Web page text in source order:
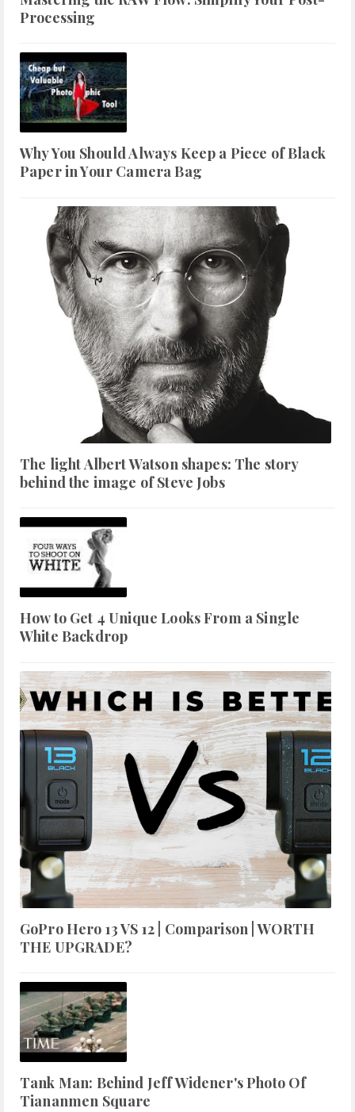
Processing
Why You Should Always Keep a Piece of Black
Paper in Your Camera Bag
The light Albert Watson shapes: The story
behind the image of Steve Jobs
How to Get 4 Unique Looks From a Single
White Backdrop
GoPro Hero 13 VS 12 | Comparison | WORTH
THE UPGRADE?
Tank Man: Behind Jeff Widener's Photo Of
Tiananmen Square